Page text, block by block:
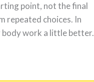
point, not the final
repeated choices. In
body work a little better.